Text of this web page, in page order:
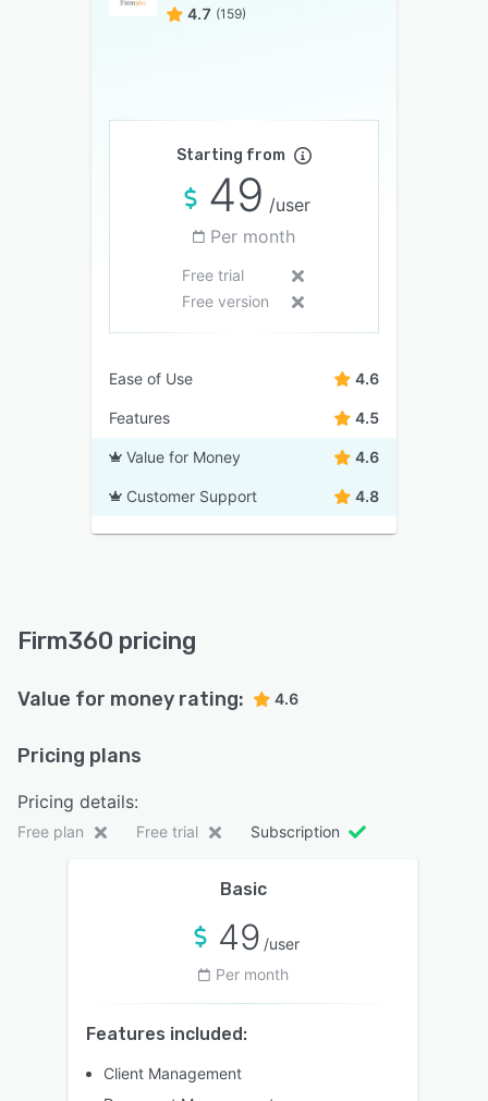
4.7 (159)
Starting from
49 /user
Per month
Free trial
Free version
Ease of Use 4.6
Features 4.5
Value for Money 4.6
Customer Support 4.8
Firm360 pricing
Value for money rating: 4.6
Pricing plans
Pricing details:
Free plan Free trial Subscription
Basic
49 /user
Per month
Features included:
Client Management